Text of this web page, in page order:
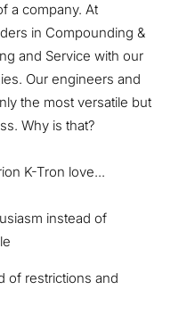
a company. At
in Compounding &
and Service with our
Our engineers and
the most versatile but
Why is that?
K-Tron love...
instead of
of restrictions and